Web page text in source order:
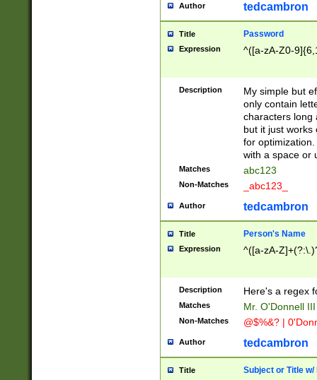
Author tedcambron
Title Password
Expression ^([a-zA-Z0-
Description
My simple but
only contain
characters long
but it just works
for
with a space or
Matches abc123
Non-Matches _abc123_
Author tedcambron
Title Person's Name
Expression ^([a-zA-
Description Here's a regex
Matches Mr. O'Donnell
Non-Matches @$%&? |
Author tedcambron
Title Subject or Title w/